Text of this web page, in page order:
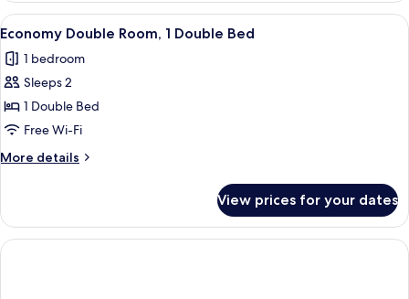
Room
View
all
photos
for
Economy
Double
Room,
1
Bed
A hotel room with a bed, pillows, a
4
Economy Double Room, 1 Double Bed
1 bedroom
Sleeps 2
1 Double Bed
Free Wi-Fi
More details
More
Double
Room,
1
View prices for your dates